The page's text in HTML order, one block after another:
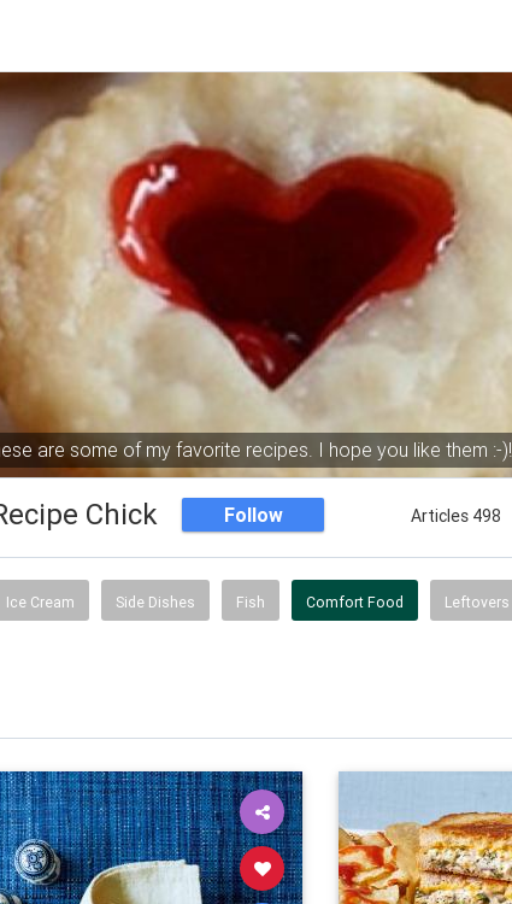
are some of my favorite recipes. I hope you like them :-)!
Chick Follow Articles 498
Ice Cream Side Dishes Fish Comfort Food Leftovers